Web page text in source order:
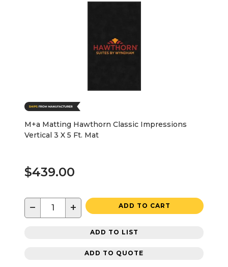
M+a Matting Hawthorn Classic Impressions
Vertical 3 X 5 Ft. Mat
$439.00
− + ADD TO CART
ADD TO LIST
ADD TO QUOTE